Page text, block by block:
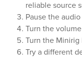
reliable source
Pause the
Turn the
Turn the
Try a different